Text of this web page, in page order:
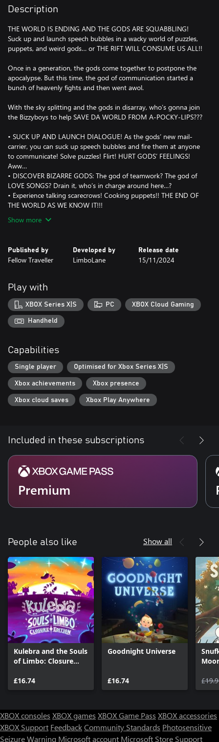
Description
THE WORLD IS ENDING AND THE GODS ARE SQUABBLING!
Suck up and launch speech bubbles in a wacky world of puzzles,
puppets, and weird gods… or THE RIFT WILL CONSUME US ALL!!
Once in a generation, the gods come together to postpone the
apocalypse. But this time, the god of communication started a
bunch of heavenly fights and then went awol.
With the sky splitting and the gods in disarray, who’s gonna join
the Bizzyboys to help SAVE DA WORLD FROM A-POCKY-LIPS???
• SUCK UP AND LAUNCH DIALOGUE! As the gods’ new mail-
carrier, you can suck up speech bubbles and fire them at anyone
to communicate! Solve puzzles! Flirt! HURT GODS’ FEELINGS!
Aww…
• DISCOVER BIZARRE GODS: The god of teamwork? The god of
LOVE SONGS? Drain it, who’s in charge around here…?
• Experience talking scarecrows! Cooking puppets!! THE END OF
THE WORLD AS WE KNOW IT!!!
Show more
Published by
Fellow Traveller
Developed by
LimboLane
Release date
15/11/2024
Play with
XBOX Series X|S PC XBOX Cloud Gaming
Handheld
Capabilities
Single player Optimised for Xbox Series X|S
Xbox achievements Xbox presence
Xbox cloud saves Xbox Play Anywhere
Included in these subscriptions
Premium
People also like Show all
Kulebra and the Souls
of Limbo: Closure
£16.74
Goodnight Universe
£16.74
XBOX consoles XBOX games XBOX Game Pass XBOX accessories
XBOX Support FeedbackCommunity Standards Photosensitive
Seizure Warning Microsoft account Microsoft Store Support